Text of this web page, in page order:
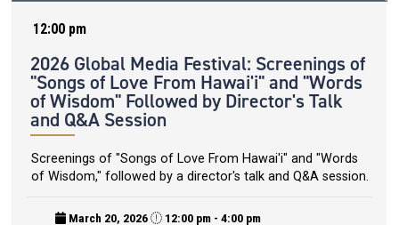
12:00 pm
2026 Global Media Festival: Screenings of
"Songs of Love From Hawai'i" and "Words
of Wisdom" Followed by Director's Talk
and Q&A Session
Screenings of "Songs of Love From Hawai'i" and "Words
of Wisdom," followed by a director's talk and Q&A session.
March 20, 2026 12:00 pm - 4:00 pm